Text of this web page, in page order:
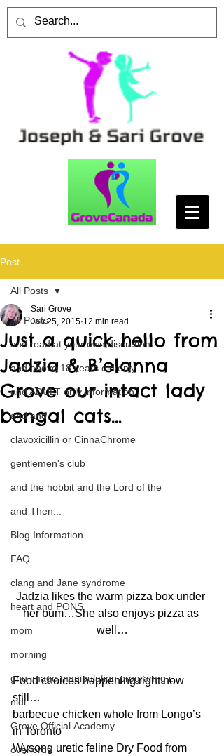
Post
All Posts
and read at your own discretion
and above 18 years old only
and ADULT only information
and and
clavoxicillin or CinnaChrome
gentlemen's club
and the hobbit and the Lord of the
and Then...
Blog Information
FAQ
clang and Jane syndrome
heart and PONS
mom
morning
gnu image manipulation program g.i.
nidi
Grove.Official.Academy
overlords
All Posts
Just a quick hello from
Jadzia & B’elanna
Grove our intact lady
bengal cats…
Sari Grove
Jan 25, 2015 12 min read
Jadzia likes the warm pizza box under
her bum…She also enjoys pizza as
well…
Food choices happening right now
still…
barbecue chicken whole from Longo’s
in Toronto
Wysong uretic feline Dry Food from